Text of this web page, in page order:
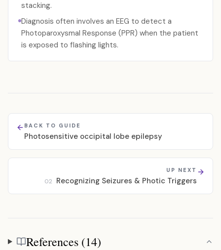
stacking.
Diagnosis often involves an EEG to detect a
Photoparoxysmal Response (PPR) when the patient
is exposed to flashing lights.
BACK TO GUIDE
Photosensitive occipital lobe epilepsy
UP NEXT
02 Recognizing Seizures & Photic Triggers
References
References (14)